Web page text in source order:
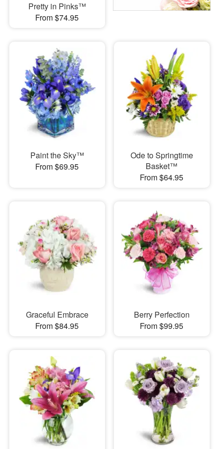
Pretty in Pinks™
From $74.95
Paint the Sky™
From $69.95
Ode to Springtime
Basket™
From $64.95
Graceful Embrace
From $84.95
Berry Perfection
From $99.95